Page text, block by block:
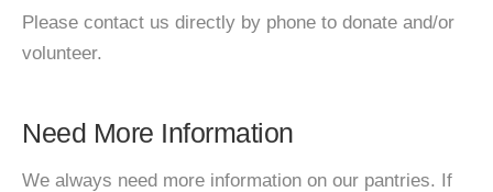
Please contact us directly by phone to donate and/or
volunteer.
Need More Information
We always need more information on our pantries. If